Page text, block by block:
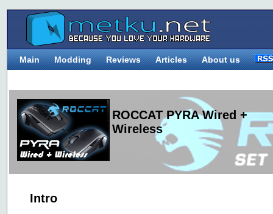
Main Modding Reviews Articles About us
ROCCAT PYRA Wired +
Wireless
Intro